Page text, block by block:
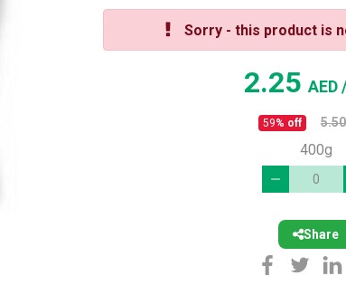
Sorry - this product is
2.25AED
59% off
400g
Share